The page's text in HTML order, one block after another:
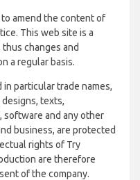
amend the content of
This web site is a
changes and
a regular basis.
particular trade names,
texts,
software and any other
business, are protected
rights of Try
are therefore
of the company.